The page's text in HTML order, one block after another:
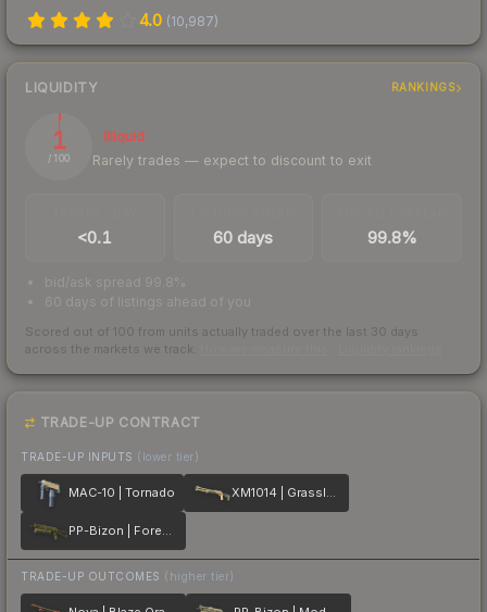
4.0 (10,987)
LIQUIDITY RANKINGS
1
/ 100
Illiquid
Rarely trades — expect to discount to exit
<0.1 60 days 99.8%
bid/ask spread 99.8%
60 days of listings ahead of you
Scored out of 100 from units actually traded over the last 30 days
across the markets we track.
TRADE-UP CONTRACT
TRADE-UP INPUTS (lower tier)
MAC-10 | Tornado XM1014 | Grassland
PP-Bizon | Forest Leaves
TRADE-UP OUTCOMES (higher tier)